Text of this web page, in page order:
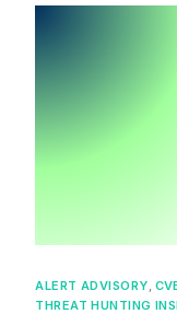
ALERT ADVISORY
THREAT HUNTING